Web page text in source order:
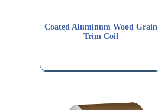
Coated Aluminum Wood Grain
Trim Coil